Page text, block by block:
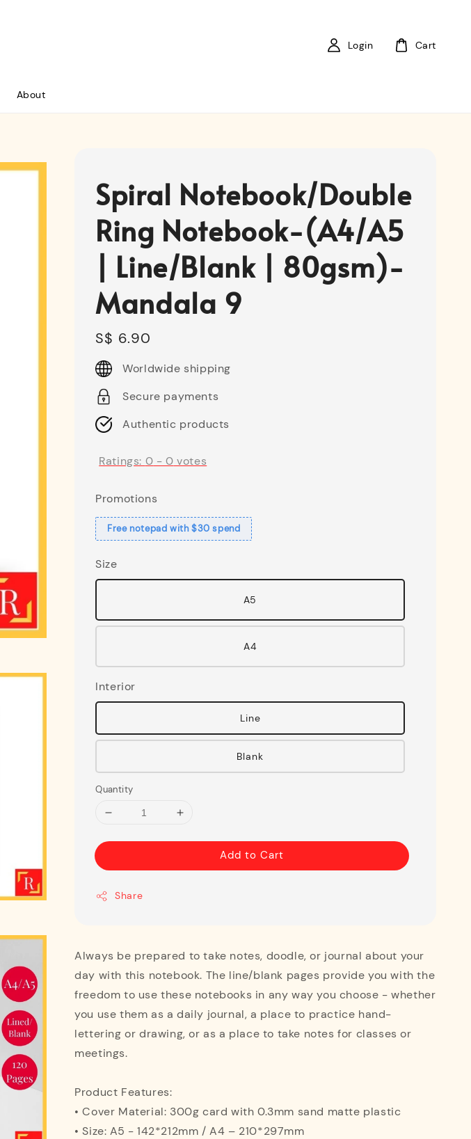
About
Login Cart
Spiral Notebook/Double
Ring Notebook-(A4/A5
| Line/Blank | 80gsm)-
Mandala 9
Regular
price
S$ 6.90
Worldwide shipping
Secure payments
Authentic products
Ratings: 0 -0 votes
Promotions
Free notepad with $30 spend
Size
A5
A4
Interior
Line
Blank
Quantity
Add to Cart
Share
Always be prepared to take notes, doodle, or journal about your
day with this notebook. The line/blank pages provide you with the
freedom to use these notebooks in any way you choose - whether
you use them as a daily journal, a place to practice hand-
lettering or drawing, or as a place to take notes for classes or
meetings.
Product Features:
• Cover Material: 300g card with 0.3mm sand matte plastic
• Size: A5 - 142*212mm / A4 – 210*297mm